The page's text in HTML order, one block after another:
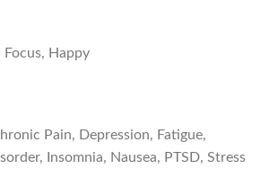
Happy
Pain, Depression, Fatigue,
Insomnia, Nausea, PTSD, Stress